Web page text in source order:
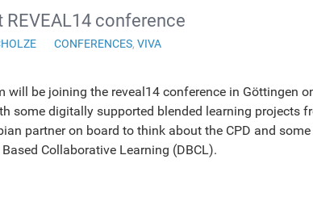
conference
CONFERENCES, VIVA
will be joining the reveal14 conference in Göttingen
some digitally supported blended learning projects
partner on board to think about the CPD and
Collaborative Learning (DBCL).